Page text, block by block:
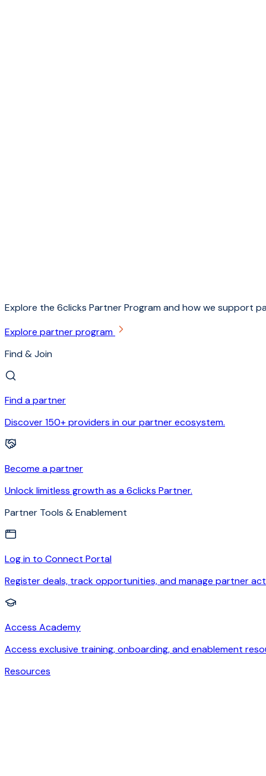
Explore the 6clicks Partner Program and how we support
Explore partner program
Find & Join
Find a partner
Discover 150+ providers in our partner ecosystem.
Become a partner
Unlock limitless growth as a 6clicks Partner.
Partner Tools & Enablement
Log in to Connect Portal
Register deals, track opportunities, and manage partner
Access Academy
Access exclusive training, onboarding, and enablement
Resources